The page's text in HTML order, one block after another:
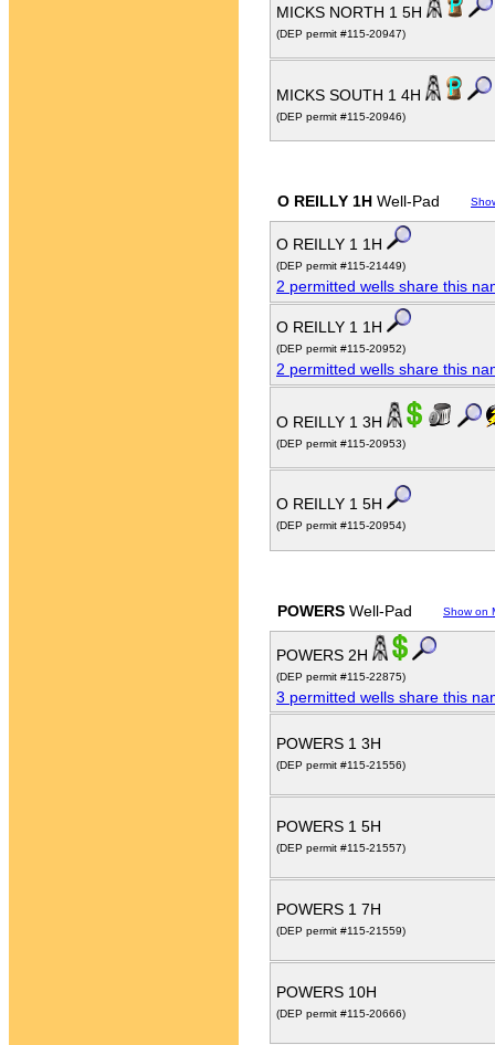
MICKS NORTH 1 5H
(DEP permit #115-20947)
MICKS SOUTH 1 4H
(DEP permit #115-20946)
O REILLY 1H Well-Pad
O REILLY 1 1H
(DEP permit #115-21449)
2 permitted wells share this
O REILLY 1 1H
(DEP permit #115-20952)
2 permitted wells share this
O REILLY 1 3H
(DEP permit #115-20953)
O REILLY 1 5H
(DEP permit #115-20954)
POWERS Well-Pad Show on
POWERS 2H
(DEP permit #115-22875)
3 permitted wells share this
POWERS 1 3H
(DEP permit #115-21556)
POWERS 1 5H
(DEP permit #115-21557)
POWERS 1 7H
(DEP permit #115-21559)
POWERS 10H
(DEP permit #115-20666)